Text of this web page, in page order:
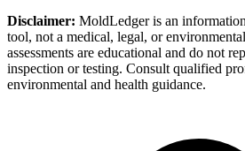
Disclaimer: MoldLedger is an
tool, not a medical, legal, or
assessments are educational and do not
inspection or testing. Consult qualified
environmental and health guidance.